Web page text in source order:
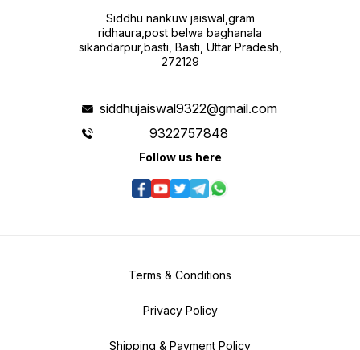
Siddhu nankuw jaiswal,gram
ridhaura,post belwa baghanala
sikandarpur,basti, Basti, Uttar Pradesh,
272129
siddhujaiswal9322@gmail.com
9322757848
Follow us here
Terms & Conditions
Privacy Policy
Shipping & Payment Policy